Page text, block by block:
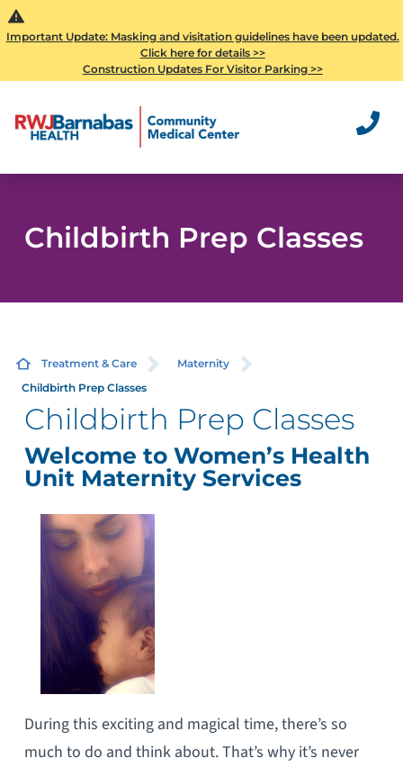
Important Update: Masking and visitation guidelines have been updated.
Click here for details >>
Construction Updates For Visitor Parking >>
Childbirth Prep Classes
Treatment & Care
Maternity
Childbirth Prep Classes
Childbirth Prep Classes
Welcome to Women’s Health
Unit Maternity Services
During this exciting and magical time, there’s so
much to do and think about. That’s why it’s never